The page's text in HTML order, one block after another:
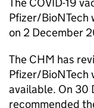
Pfizer/BioNTech
on 2 December
The CHM has
Pfizer/BioNTech
available. On 30
recommended